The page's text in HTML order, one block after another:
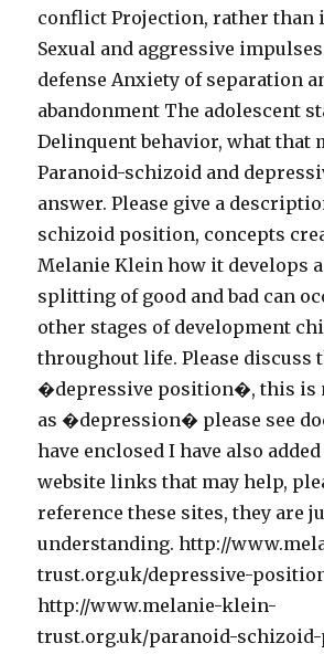
conflict Projection, rather than
Sexual and aggressive
defense Anxiety of separation
abandonment The adolescent
Delinquent behavior, what that
Paranoid-schizoid and
answer. Please give a
schizoid position, concepts
Melanie Klein how it develops
splitting of good and bad can
other stages of development
throughout life. Please discuss
�depressive position�, this is
as �depression� please see
have enclosed I have also
website links that may help,
reference these sites, they are
understanding. http://
trust.org.uk/depressive-
http://www.melanie-klein-
trust.org.uk/paranoid-